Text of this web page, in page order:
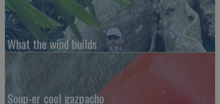
What the wind builds
Soup-er cool gazpacho